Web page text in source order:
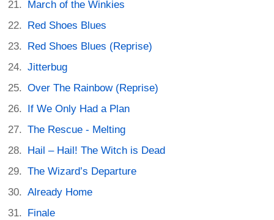
March of the Winkies
Red Shoes Blues
Red Shoes Blues (Reprise)
Jitterbug
Over The Rainbow (Reprise)
If We Only Had a Plan
The Rescue - Melting
Hail – Hail! The Witch is Dead
The Wizard’s Departure
Already Home
Finale